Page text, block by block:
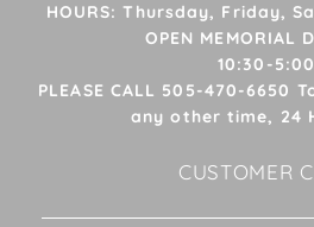
HOURS: Thursday, Friday,
OPEN MEMORIAL
10:30-5:00
PLEASE CALL 505-470-6650
any other time, 24
CUSTOMER